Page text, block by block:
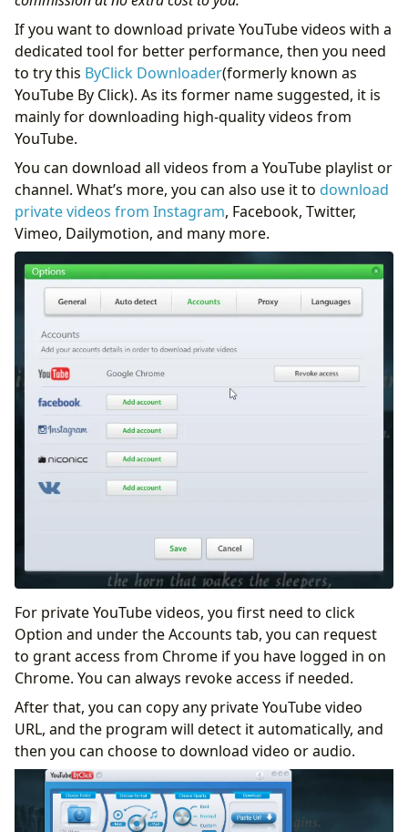
If you want to download private YouTube videos with a
dedicated tool for better performance, then you need
to try this ByClick Downloader(formerly known as
YouTube By Click). As its former name suggested, it is
mainly for downloading high-quality videos from
YouTube.
You can download all videos from a YouTube playlist or
channel. What’s more, you can also use it to download
private videos from Instagram, Facebook, Twitter,
Vimeo, Dailymotion, and many more.
For private YouTube videos, you first need to click
Option and under the Accounts tab, you can request
to grant access from Chrome if you have logged in on
Chrome. You can always revoke access if needed.
After that, you can copy any private YouTube video
URL, and the program will detect it automatically, and
then you can choose to download video or audio.